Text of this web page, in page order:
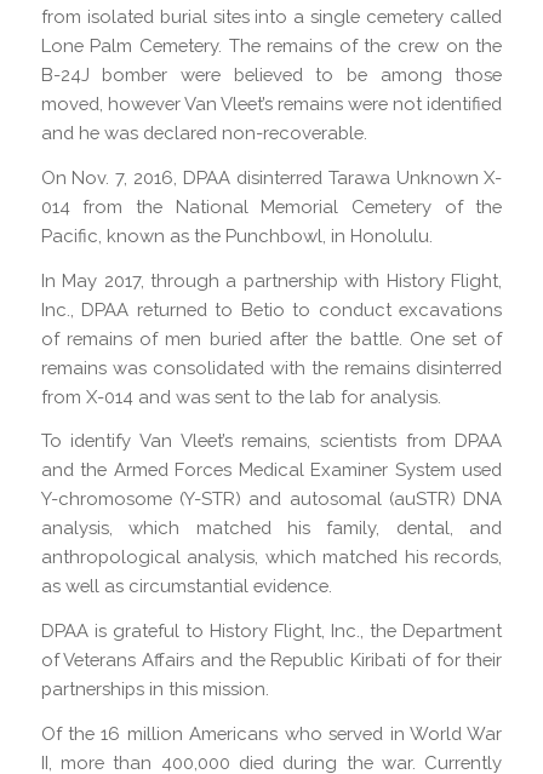
from isolated burial sites into a single cemetery called
Lone Palm Cemetery. The remains of the crew on the
B-24J bomber were believed to be among those
moved, however Van Vleet’s remains were not identified
and he was declared non-recoverable.
On Nov. 7, 2016, DPAA disinterred Tarawa Unknown X-
014 from the National Memorial Cemetery of the
Pacific, known as the Punchbowl, in Honolulu.
In May 2017, through a partnership with History Flight,
Inc., DPAA returned to Betio to conduct excavations
of remains of men buried after the battle. One set of
remains was consolidated with the remains disinterred
from X-014 and was sent to the lab for analysis.
To identify Van Vleet’s remains, scientists from DPAA
and the Armed Forces Medical Examiner System used
Y-chromosome (Y-STR) and autosomal (auSTR) DNA
analysis, which matched his family, dental, and
anthropological analysis, which matched his records,
as well as circumstantial evidence.
DPAA is grateful to History Flight, Inc., the Department
of Veterans Affairs and the Republic Kiribati of for their
partnerships in this mission.
Of the 16 million Americans who served in World War
II, more than 400,000 died during the war. Currently